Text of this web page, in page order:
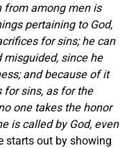
from among men is
pertaining to God,
for sins; he can
since he
and because of it
sins, as for the
one takes the honor
is called by God, even
starts out by showing